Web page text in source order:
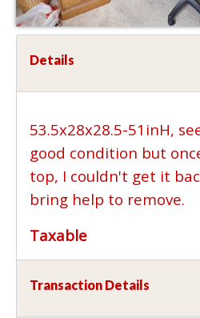
Details
53.5x28x28.5-51inH,
good condition but
top, I couldn't get it
bring help to remove.
Taxable
Transaction Details